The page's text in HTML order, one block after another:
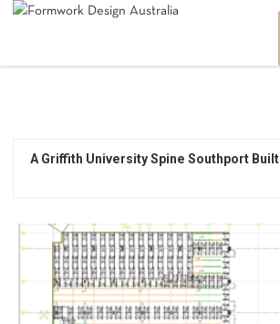
A Griffith University Spine Southport Built